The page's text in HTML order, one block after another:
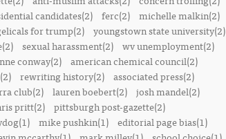
candidates(2) ferc(2)
michelle malkin(2)
for trump(2)
youngstown state university(2)
sexual harassment(2) wv unemployment(2)
conway(2) american chemical council(2)
rewriting history(2) associated press(2)
club(2) lauren boebert(2)
josh mandel(2)
pritt(2)
pittsburgh post-gazette(2)
mike pushkin(1)
editorial page bias(1)